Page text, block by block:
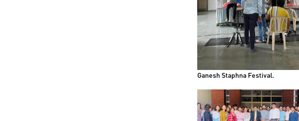
Ganesh Staphna Festival.